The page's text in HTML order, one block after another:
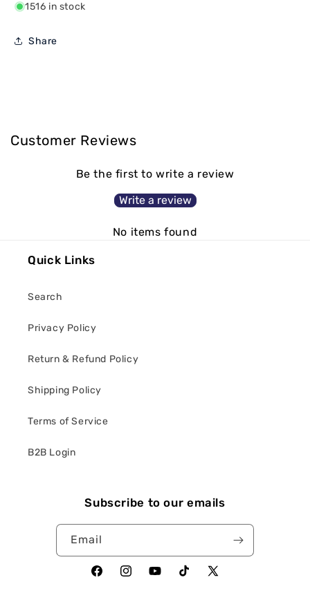
1516 in stock
Share
Customer Reviews
Be the first to write a review
Write a review
No items found
Quick Links
Search
Privacy Policy
Return & Refund Policy
Shipping Policy
Terms of Service
B2B Login
Subscribe to our emails
Email
FacebookInstagramYouTubeTikTok
X